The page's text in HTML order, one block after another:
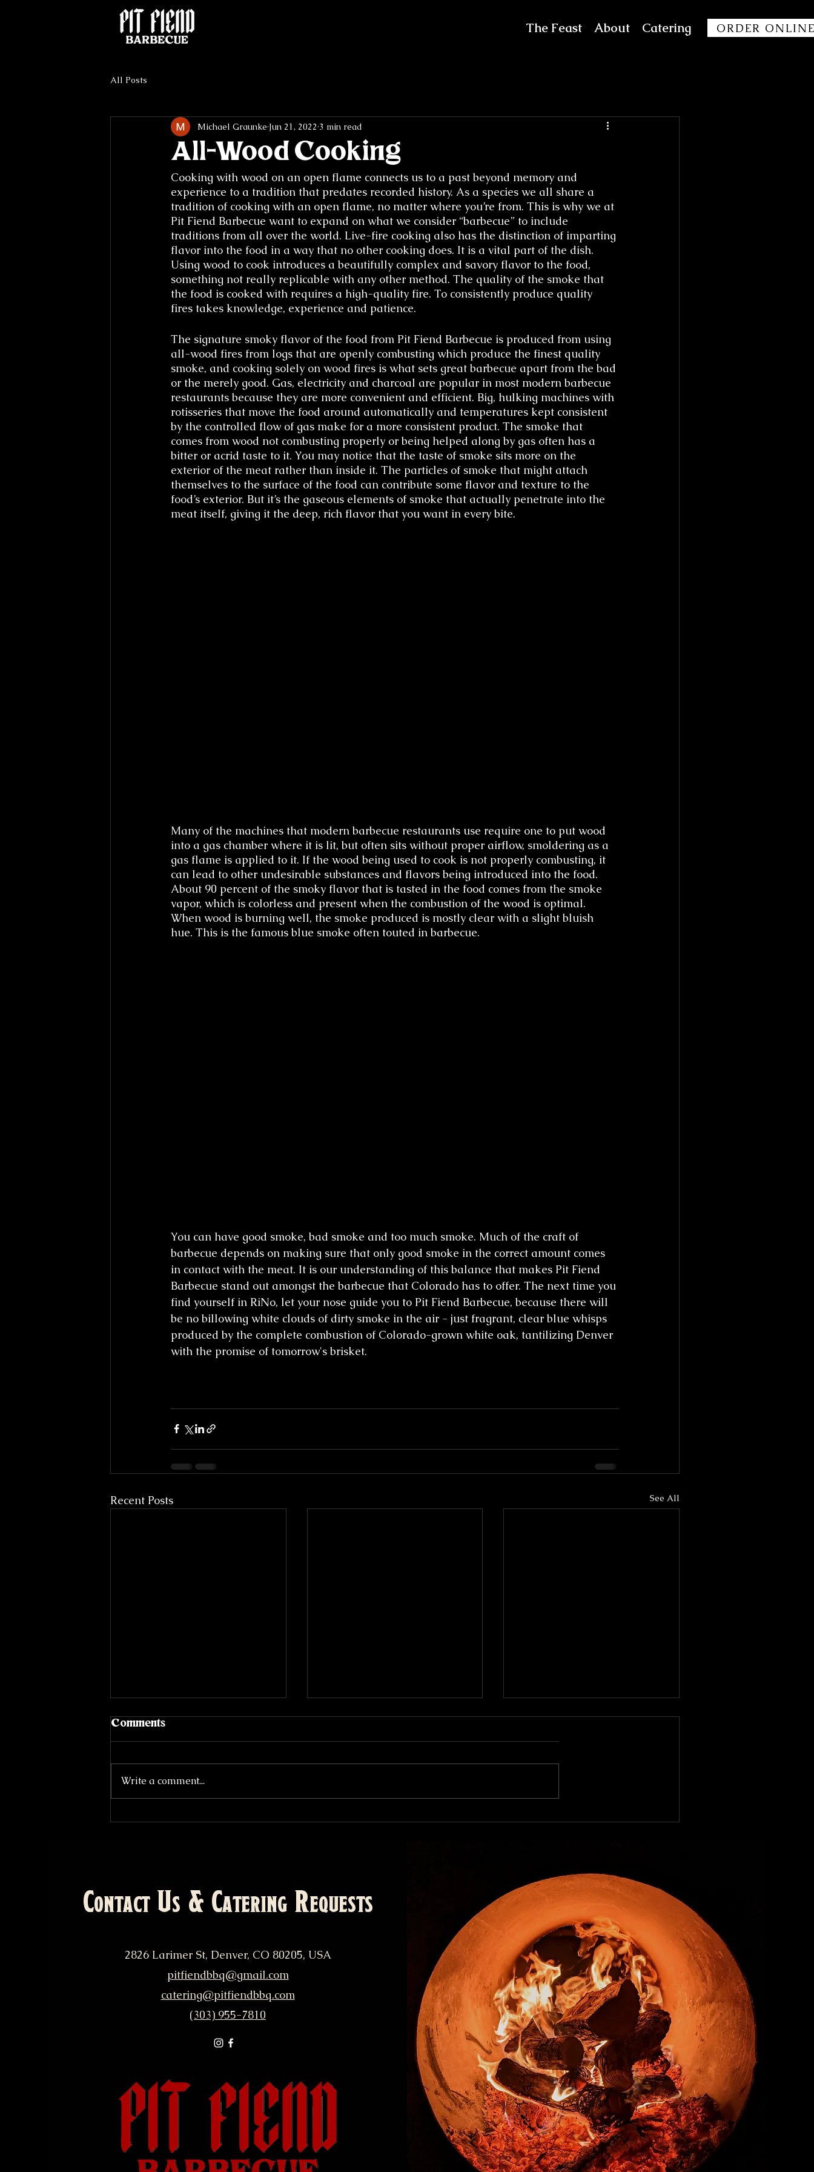
The Feast About Catering ORDER
All Posts
All-Wood Cooking
Michael Graunke Jun 21, 2022 3 min read
Cooking with wood on an open flame connects us to a past beyond memory and
experience to a tradition that predates recorded history. As a species we all share a
tradition of cooking with an open flame, no matter where you’re from. This is why we at
Pit Fiend Barbecue want to expand on what we consider “barbecue” to include
traditions from all over the world. Live-fire cooking also has the distinction of imparting
flavor into the food in a way that no other cooking does. It is a vital part of the dish.
Using wood to cook introduces a beautifully complex and savory flavor to the food,
something not really replicable with any other method. The quality of the smoke that
the food is cooked with requires a high-quality fire. To consistently produce quality
fires takes knowledge, experience and patience.
The signature smoky flavor of the food from Pit Fiend Barbecue is produced from using
all-wood fires from logs that are openly combusting which produce the finest quality
smoke, and cooking solely on wood fires is what sets great barbecue apart from the bad
or the merely good. Gas, electricity and charcoal are popular in most modern barbecue
restaurants because they are more convenient and efficient. Big, hulking machines with
rotisseries that move the food around automatically and temperatures kept consistent
by the controlled flow of gas make for a more consistent product. The smoke that
comes from wood not combusting properly or being helped along by gas often has a
bitter or acrid taste to it. You may notice that the taste of smoke sits more on the
exterior of the meat rather than inside it. The particles of smoke that might attach
themselves to the surface of the food can contribute some flavor and texture to the
food’s exterior. But it’s the gaseous elements of smoke that actually penetrate into the
meat itself, giving it the deep, rich flavor that you want in every bite.
Many of the machines that modern barbecue restaurants use require one to put wood
into a gas chamber where it is lit, but often sits without proper airflow, smoldering as a
gas flame is applied to it. If the wood being used to cook is not properly combusting, it
can lead to other undesirable substances and flavors being introduced into the food.
About 90 percent of the smoky flavor that is tasted in the food comes from the smoke
vapor, which is colorless and present when the combustion of the wood is optimal.
When wood is burning well, the smoke produced is mostly clear with a slight bluish
hue. This is the famous blue smoke often touted in barbecue.
You can have good smoke, bad smoke and too much smoke. Much of the craft of
barbecue depends on making sure that only good smoke in the correct amount comes
in contact with the meat. It is our understanding of this balance that makes Pit Fiend
Barbecue stand out amongst the barbecue that Colorado has to offer. The next time you
find yourself in RiNo, let your nose guide you to Pit Fiend Barbecue, because there will
be no billowing white clouds of dirty smoke in the air - just fragrant, clear blue whisps
produced by the complete combustion of Colorado-grown white oak, tantilizing Denver
with the promise of tomorrow's brisket.
Recent Posts See All
Barbecue Worldwide
Barbecue Worldwide To many
butts, and beef brisket....
Comments
Write a comment...
Contact Us & Catering Requests
2826 Larimer St, Denver, CO 80205, USA
pitfiendbbq@gmail.com
catering@pitfiendbbq.com
(303) 955-7810